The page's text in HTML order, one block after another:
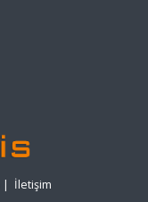
| İletişim